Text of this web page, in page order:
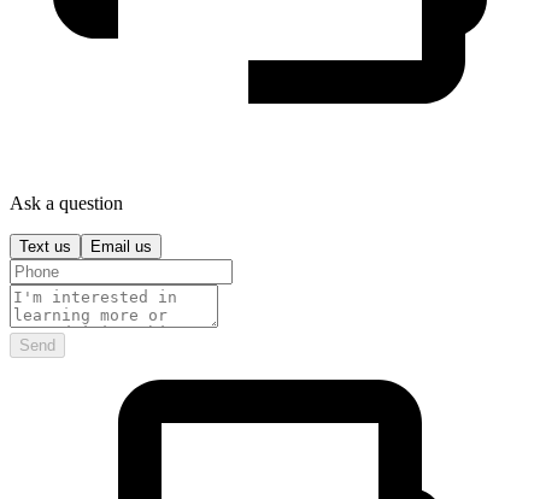
Ask a question
Text us Email us
Send